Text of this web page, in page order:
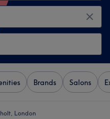
Brands Salons
London